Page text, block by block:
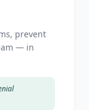
prevent
— in